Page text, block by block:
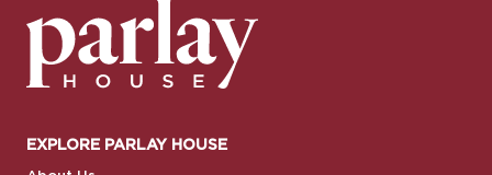
EXPLORE PARLAY HOUSE